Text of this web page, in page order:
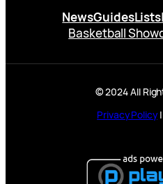
NewsGuidesLists|
Basketball
© 2024 All
Privacy Policy|